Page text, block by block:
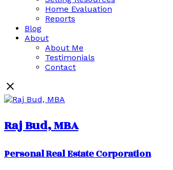
Home Evaluation
Reports
Blog
About
About Me
Testimonials
Contact
Raj Bud, MBA
Personal Real Estate Corporation